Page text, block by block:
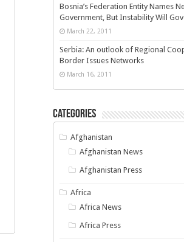
Bosnia’s Federation Entity Names
Government, But Instability Will
March 22, 2011
Serbia: An outlook of Regional
Border Issues Networks
March 16, 2011
Categories
Afghanistan
Afghanistan News
Afghanistan Press
Africa
Africa News
Africa Press